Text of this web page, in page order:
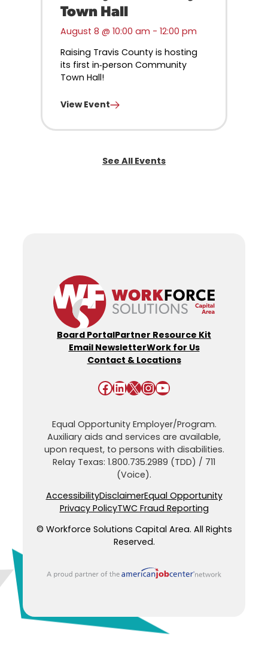
Town Hall
August 8 @ 10:00 am - 12:00 pm
Raising Travis County is hosting
its first in‑person Community
Town Hall!
View Event
See All Events
Board PortalPartner Resource Kit
Email NewsletterWork for Us
Contact & Locations
Facebook LinkedIn X InstagramYouTube
Equal Opportunity Employer/Program.
Auxiliary aids and services are available,
upon request, to persons with disabilities.
Relay Texas: 1.800.735.2989 (TDD) / 711
(Voice).
AccessibilityDisclaimerEqual Opportunity
Privacy PolicyTWC Fraud Reporting
© Workforce Solutions Capital Area. All Rights
Reserved.